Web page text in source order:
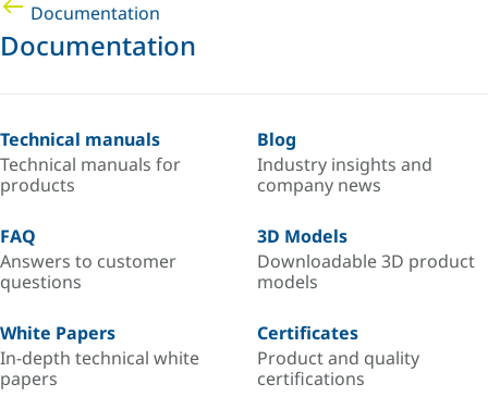
Documentation
Documentation
Technical manuals
Technical manuals for
products
Blog
Industry insights and
company news
FAQ
Answers to customer
questions
3D Models
Downloadable 3D product
models
White Papers
In-depth technical white
papers
Certificates
Product and quality
certifications